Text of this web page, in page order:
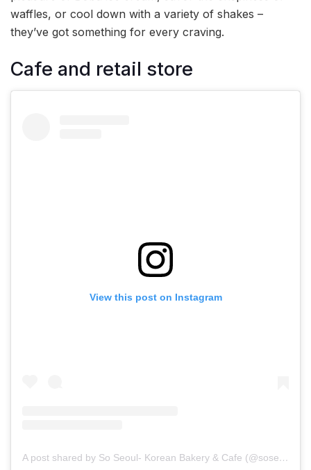
waffles, or cool down with a variety of shakes –
they’ve got something for every craving.
Cafe and retail store
View this post on Instagram
A post shared by So Seoul- Korean Bakery & Cafe (@soseoul.cafe)